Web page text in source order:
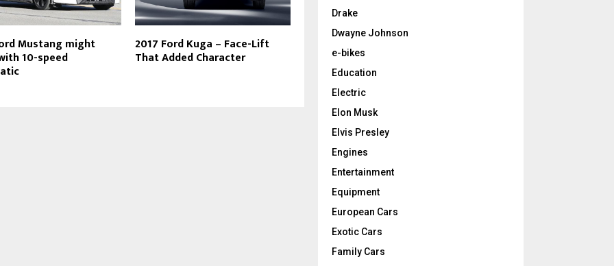
Mustang might
10-speed
2017 Ford Kuga – Face-Lift
That Added Character
Drake
Dwayne Johnson
e-bikes
Education
Electric
Elon Musk
Elvis Presley
Engines
Entertainment
Equipment
European Cars
Exotic Cars
Family Cars